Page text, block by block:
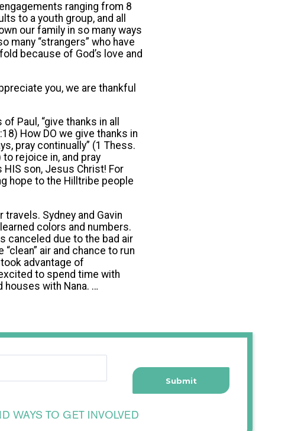
ranging from 8
to a youth group, and all
our family in so many ways
many “strangers” who have
because of God’s love and
you, we are thankful
Paul, “give thanks in all
How DO we give thanks in
pray continually” (1 Thess.
rejoice in, and pray
HIS son, Jesus Christ! For
hope to the Hilltribe people
Sydney and Gavin
colors and numbers.
canceled due to the bad air
air and chance to run
advantage of
to spend time with
houses with Nana. …
WAYS TO GET INVOLVED